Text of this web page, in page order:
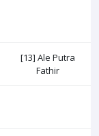
[13] Ale Putra
Fathir